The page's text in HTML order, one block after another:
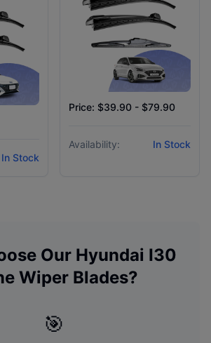
In Stock
Price: $39.90 - $79.90
Availability: In Stock
Our Hyundai I30
Wiper Blades?
🎯